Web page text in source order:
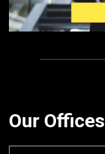
Our Offices